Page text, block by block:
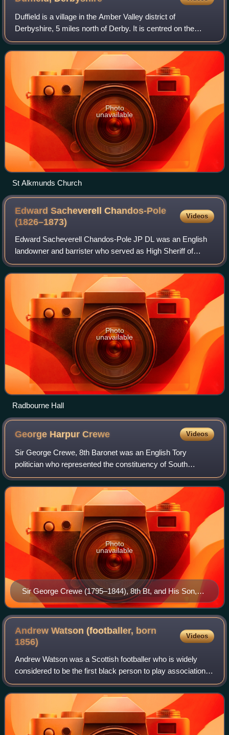
Duffield is a village in the Amber Valley district of
Derbyshire, 5 miles north of Derby. It is centred on the
western bank of the River Derwent at the mouth of the
River Ecclesbourne. It is within th
Photo
unavailable
St Alkmunds Church
Edward Sacheverell Chandos-Pole
(1826–1873)
Videos
Edward Sacheverell Chandos-Pole JP DL was an English
landowner and barrister who served as High Sheriff of
Derbyshire.
Photo
unavailable
Radbourne Hall
George HarpurCrewe Videos
Sir George Crewe, 8th Baronet was an English Tory
politician who represented the constituency of South
Derbyshire.
Sir George Crewe (1795–1844), 8th Bt, and His Son,
Later Sir John Harpur Crewe, 9th Bt (1824–1886), by
Ramsay Richard Reinagle
Photo
unavailable
Andrew Watson (footballer, born
1856)
Videos
Andrew Watson was a Scottish footballer who is widely
considered to be the first black person to play association
football at international level. He played three matches for
Scotland between 1881 and